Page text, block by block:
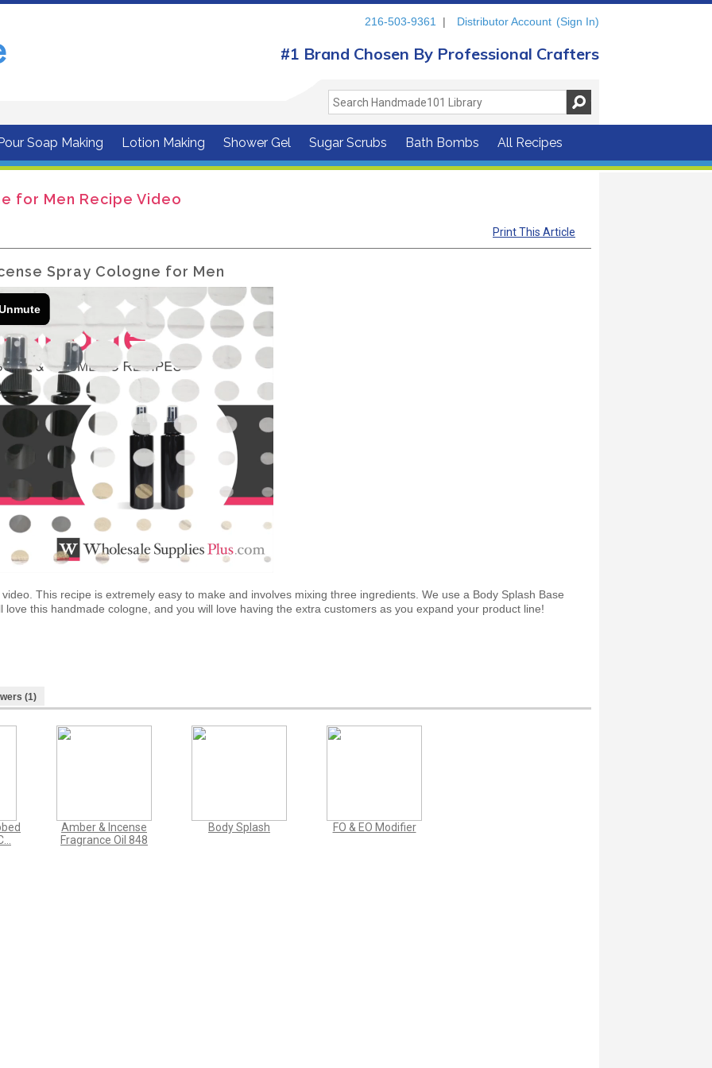
216-503-9361 | Distributor Account (Sign In)
#1 Brand Chosen By Professional Crafters
Soap Making Lotion Making Shower Gel Sugar Scrubs Bath Bombs All Recipes
for Men Recipe Video
Print This Article
Spray Cologne for Men
This recipe is extremely easy to make and involves mixing three ingredients. We use a Body Splash Base
this handmade cologne, and you will love having the extra customers as you expand your product line!
(1)
Amber & Incense
Fragrance Oil 848
Body Splash FO & EO Modifier